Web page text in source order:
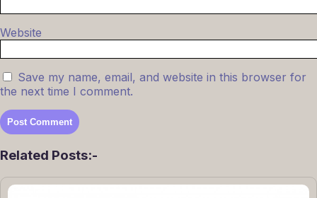
Website
Save my name, email, and website in this browser for
the next time I comment.
Related Posts:-